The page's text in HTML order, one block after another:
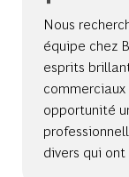
Nous
équipe chez
esprits
opportunité
divers qui